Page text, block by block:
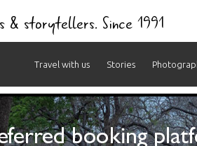
& storytellers. Since 1991
Travel with us Stories